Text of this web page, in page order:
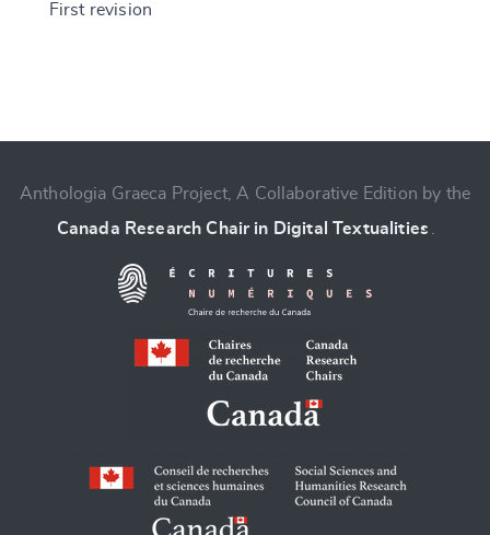
First revision
CANCEL SUBMIT & CHANGE
Anthologia Graeca Project, A Collaborative Edition by the
Canada Research Chair in Digital Textualities